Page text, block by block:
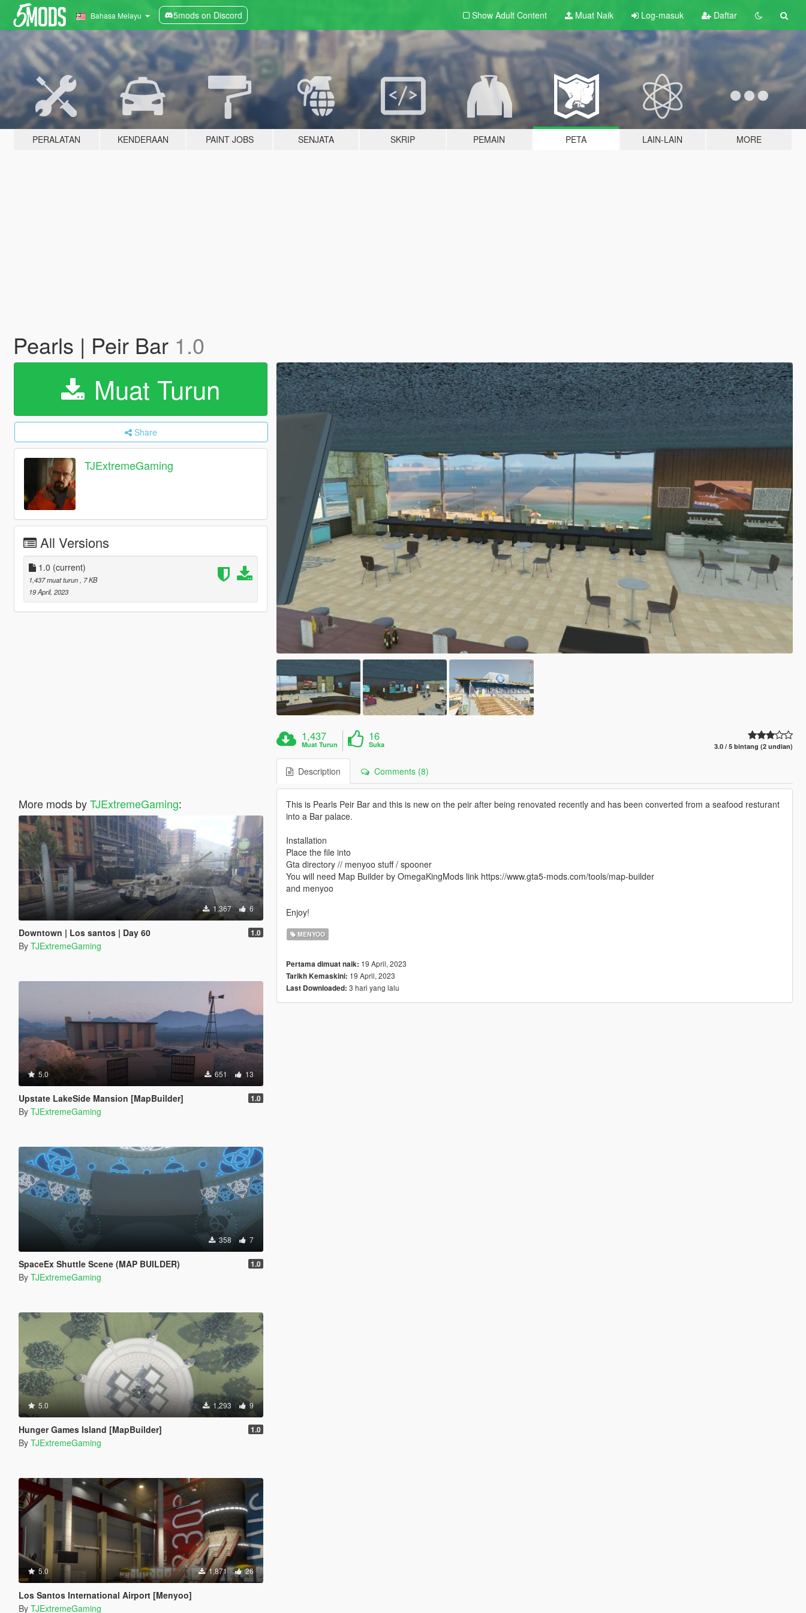
Bahasa Melayu 5mods on Discord Show Adult Content Muat Naik Log-masuk Daftar
PERALATAN KENDERAAN PAINT JOBS SENJATA SKRIP PEMAIN PETA LAIN-LAIN MORE
Pearls | Peir Bar 1.0
Muat Turun
Share
TJExtremeGaming
All Versions
1.0 (current)
1,437 muat turun
, 7 KB
19 April, 2023
More mods byTJExtremeGaming:
1,367 6
Downtown | Los santos | Day 60 1.0
By TJExtremeGaming
5.0 651 13
Upstate LakeSide Mansion [MapBuilder] 1.0
By TJExtremeGaming
358 7
SpaceEx Shuttle Scene (MAP BUILDER) 1.0
By TJExtremeGaming
5.0 1,293 9
Hunger Games Island [MapBuilder] 1.0
By TJExtremeGaming
5.0 1,871 26
Los Santos International Airport [Menyoo]
By TJExtremeGaming
1,437
Muat Turun
16
Suka 3.0 / 5 bintang (2 undian)
Description Comments (8)
This is Pearls Peir Bar and this is new on the peir after being renovated recently and has been converted from a seafood resturant
into a Bar palace.
Installation
Place the file into
Gta directory // menyoo stuff / spooner
You will need Map Builder by OmegaKingMods link https://www.gta5-mods.com/tools/map-builder
and menyoo
Enjoy!
MENYOO
Pertama dimuat naik: 19 April, 2023
Tarikh Kemaskini: 19 April, 2023
Last Downloaded: 3 hari yang lalu